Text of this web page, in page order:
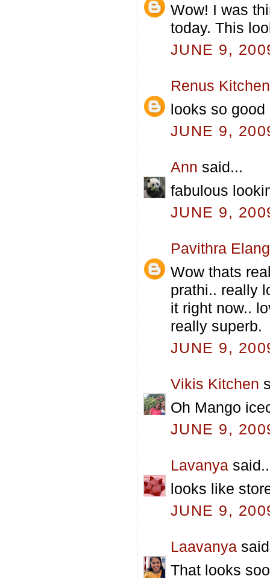
Wow! I was
today. This
JUNE 9,
Renus Kitchen
looks so
JUNE 9,
Ann said...
fabulous
JUNE 9,
Pavithra
Wow thats
prathi.. really
it right now..
really superb.
JUNE 9,
Vikis Kitchen
Oh Mango
JUNE 9,
Lavanya
looks like
JUNE 9,
Laavanya
That looks